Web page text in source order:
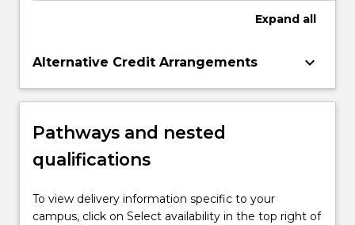
Expand all
Alternative Credit Arrangements keyboard_arrow_down
Pathways and nested
qualifications
To view delivery information specific to your
campus, click on Select availability in the top right of